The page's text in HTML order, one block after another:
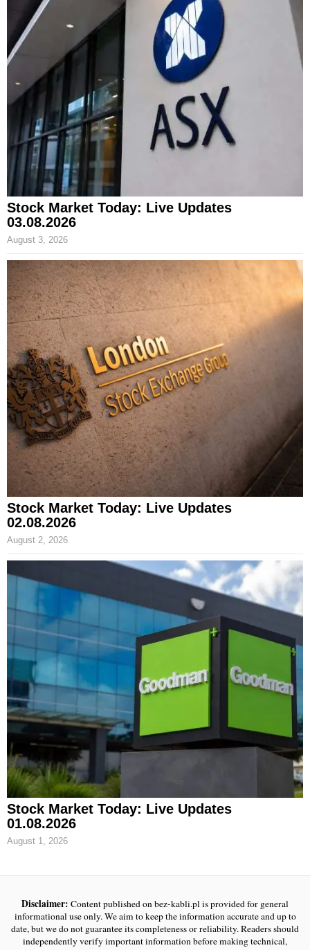
Stock Market Today: Live Updates
03.08.2026
August 3, 2026
Stock Market Today: Live Updates
02.08.2026
August 2, 2026
Stock Market Today: Live Updates
01.08.2026
August 1, 2026
Disclaimer: Content published on bez-kabli.pl is provided for general
informational use only. We aim to keep the information accurate and up to
date, but we do not guarantee its completeness or reliability. Readers should
independently verify important information before making technical,